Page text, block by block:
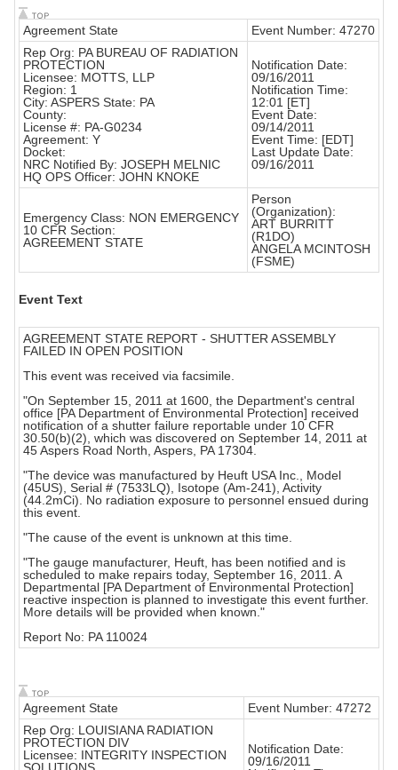
Agreement State
Event Number: 47270
Rep Org: PA BUREAU OF RADIATION
PROTECTION
Licensee: MOTTS, LLP
Region: 1
City: ASPERS State: PA
County:
License #: PA-G0234
Agreement: Y
Docket:
NRC Notified By: JOSEPH MELNIC
HQ OPS Officer: JOHN KNOKE
Notification Date:
09/16/2011
Notification Time:
12:01 [ET]
Event Date:
09/14/2011
Event Time: [EDT]
Last Update Date:
09/16/2011
Emergency Class: NON EMERGENCY
10 CFR Section:
AGREEMENT STATE
Person
(Organization):
ART BURRITT
(R1DO)
ANGELA MCINTOSH
(FSME)
Event Text
AGREEMENT STATE REPORT - SHUTTER ASSEMBLY
FAILED IN OPEN POSITION
This event was received via facsimile.
"On September 15, 2011 at 1600, the Department's central
office [PA Department of Environmental Protection] received
notification of a shutter failure reportable under 10 CFR
30.50(b)(2), which was discovered on September 14, 2011 at
45 Aspers Road North, Aspers, PA 17304.
"The device was manufactured by Heuft USA Inc., Model
(45US), Serial # (7533LQ), Isotope (Am-241), Activity
(44.2mCi). No radiation exposure to personnel ensued during
this event.
"The cause of the event is unknown at this time.
"The gauge manufacturer, Heuft, has been notified and is
scheduled to make repairs today, September 16, 2011. A
Departmental [PA Department of Environmental Protection]
reactive inspection is planned to investigate this event further.
More details will be provided when known."
Report No: PA 110024
Agreement State
Event Number: 47272
Rep Org: LOUISIANA RADIATION
PROTECTION DIV
Licensee: INTEGRITY INSPECTION
Notification Date:
09/16/2011